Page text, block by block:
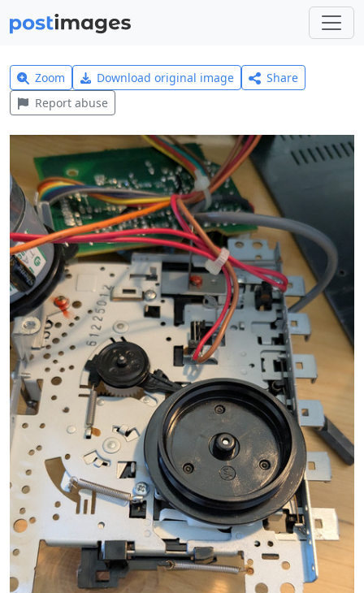
Zoom Download original image
Share
Report abuse